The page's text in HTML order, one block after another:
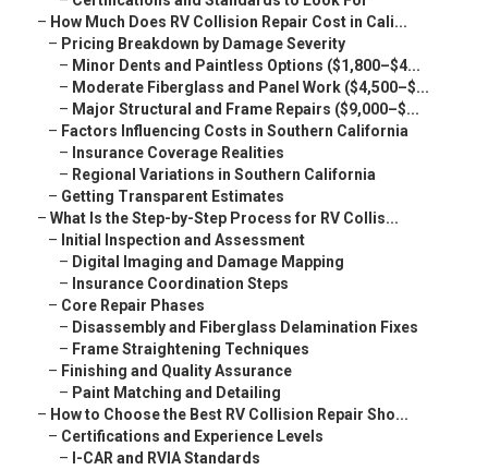
– How Much Does RV Collision Repair Cost in Cali...
– Pricing Breakdown by Damage Severity
– Minor Dents and Paintless Options ($1,800–$4...
– Moderate Fiberglass and Panel Work ($4,500–$...
– Major Structural and Frame Repairs ($9,000–$...
– Factors Influencing Costs in Southern California
– Insurance Coverage Realities
– Regional Variations in Southern California
– Getting Transparent Estimates
– What Is the Step-by-Step Process for RV Collis...
– Initial Inspection and Assessment
– Digital Imaging and Damage Mapping
– Insurance Coordination Steps
– Core Repair Phases
– Disassembly and Fiberglass Delamination Fixes
– Frame Straightening Techniques
– Finishing and Quality Assurance
– Paint Matching and Detailing
– How to Choose the Best RV Collision Repair Sho...
– Certifications and Experience Levels
– I-CAR and RVIA Standards